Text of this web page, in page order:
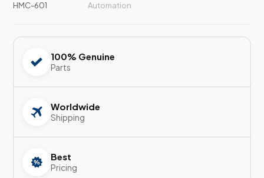
HMC-601
Automation
100% Genuine
Parts
Worldwide
Shipping
Best
Pricing